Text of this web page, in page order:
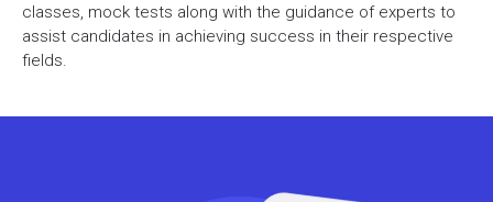
classes, mock tests along with the guidance of experts to
assist candidates in achieving success in their respective
fields.